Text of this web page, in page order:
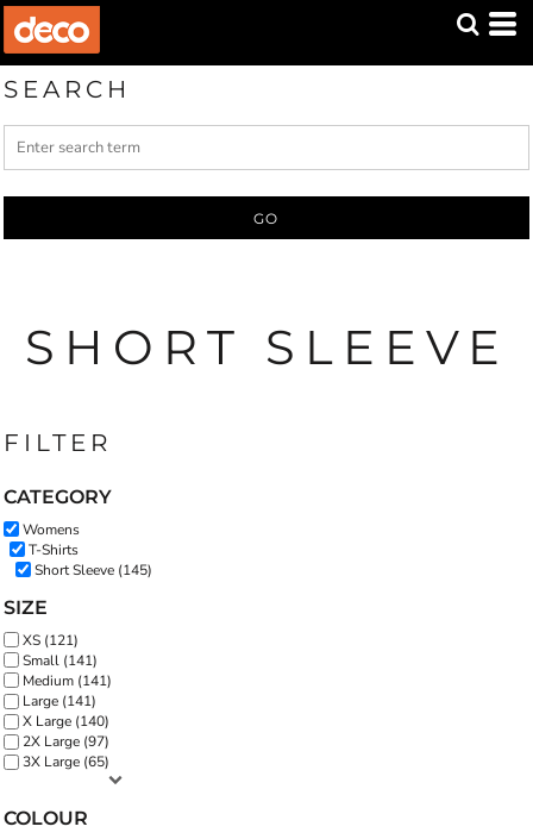
SEARCH
GO
SHORT SLEEVE
FILTER
CATEGORY
Womens
T-Shirts
Short Sleeve (145)
SIZE
XS (121)
Small (141)
Medium (141)
Large (141)
X Large (140)
2X Large (97)
3X Large (65)
COLOUR
Default
Price: Lowest First
Price: Highest First
Date Added